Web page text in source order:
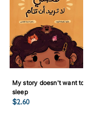
My story doesn't want to
sleep
$2.60